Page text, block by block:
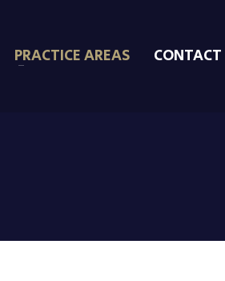
PRACTICE AREAS CONTACT